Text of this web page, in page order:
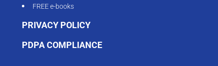
FREE e-books
PRIVACY POLICY
PDPA COMPLIANCE